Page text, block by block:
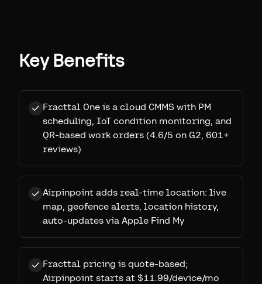
Key Benefits
Fracttal One is a cloud CMMS with PM
scheduling, IoT condition monitoring, and
QR-based work orders (4.6/5 on G2, 601+
reviews)
Airpinpoint adds real-time location: live
map, geofence alerts, location history,
auto-updates via Apple Find My
Fracttal pricing is quote-based;
Airpinpoint starts at $11.99/device/mo